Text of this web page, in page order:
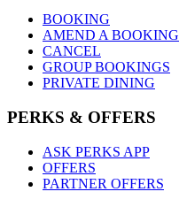
BOOKING
AMEND A BOOKING
CANCEL
GROUP BOOKINGS
PRIVATE DINING
PERKS & OFFERS
ASK PERKS APP
OFFERS
PARTNER OFFERS